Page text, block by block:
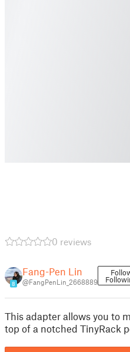
0 reviews
8
Fang-Pen Lin
@FangPenLin_2668889
This adapter allows you to
top of a notched TinyRack